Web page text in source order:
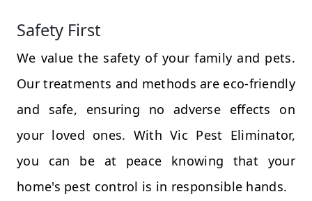
Safety First
We value the safety of your family and pets.
Our treatments and methods are eco-friendly
and safe, ensuring no adverse effects on
your loved ones. With Vic Pest Eliminator,
you can be at peace knowing that your
home's pest control is in responsible hands.